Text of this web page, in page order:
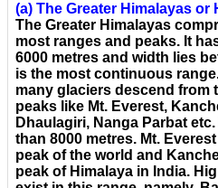
(a) The Greater Himalayas or
The Greater Himalayas
most ranges and peaks. It
6000 metres and width lies
is the most continuous
many glaciers descend from
peaks like Mt. Everest,
Dhaulagiri, Nanga Parbat
than 8000 metres. Mt.
peak of the world and
peak of Himalaya in India.